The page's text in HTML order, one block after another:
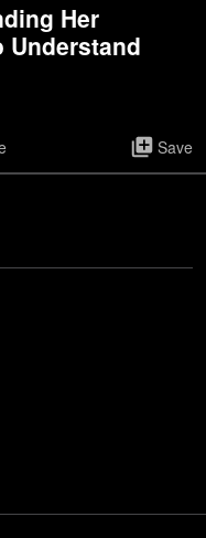
Her
Understand
Save